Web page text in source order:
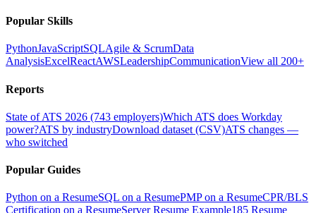
Popular Skills
PythonJavaScriptSQLAgile & ScrumData
AnalysisExcelReactAWSLeadershipCommunicationView all 200+
Reports
State of ATS 2026 (743 employers)Which ATS does Workday
power?ATS by industryDownload dataset (CSV)ATS changes —
who switched
Popular Guides
Python on a ResumeSQL on a ResumePMP on a ResumeCPR/BLS
Certification on a ResumeServer Resume Example185 Resume